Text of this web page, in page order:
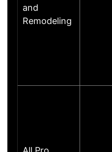
and
Remodeling